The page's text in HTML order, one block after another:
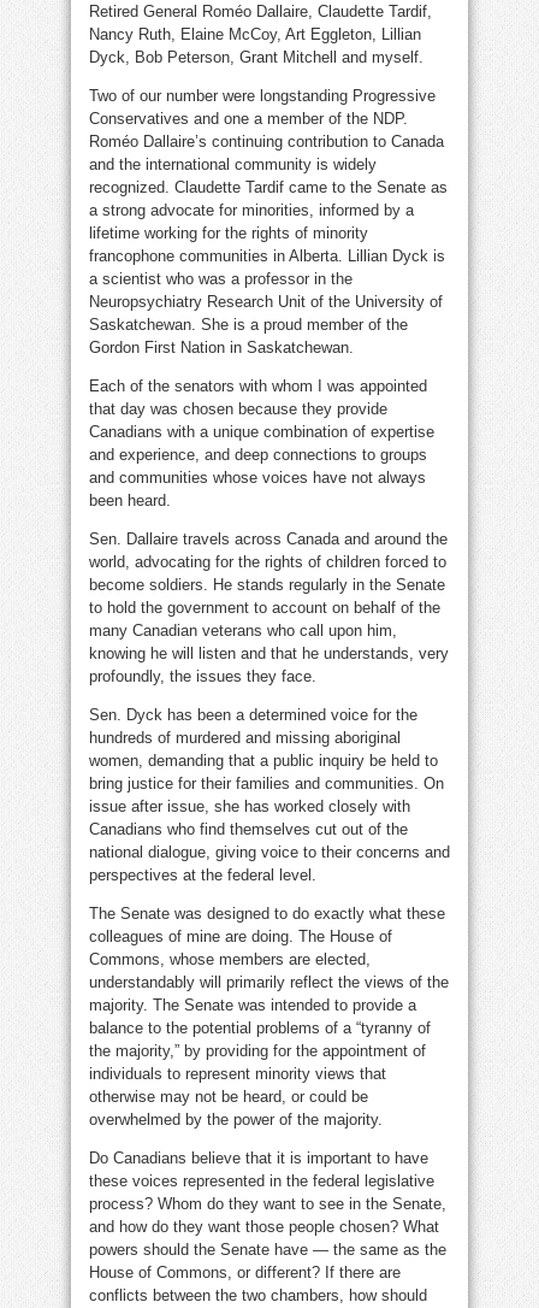
Retired General Roméo Dallaire, Claudette Tardif,
Nancy Ruth, Elaine McCoy, Art Eggleton, Lillian
Dyck, Bob Peterson, Grant Mitchell and myself.
Two of our number were longstanding Progressive
Conservatives and one a member of the NDP.
Roméo Dallaire’s continuing contribution to Canada
and the international community is widely
recognized. Claudette Tardif came to the Senate as
a strong advocate for minorities, informed by a
lifetime working for the rights of minority
francophone communities in Alberta. Lillian Dyck is
a scientist who was a professor in the
Neuropsychiatry Research Unit of the University of
Saskatchewan. She is a proud member of the
Gordon First Nation in Saskatchewan.
Each of the senators with whom I was appointed
that day was chosen because they provide
Canadians with a unique combination of expertise
and experience, and deep connections to groups
and communities whose voices have not always
been heard.
Sen. Dallaire travels across Canada and around the
world, advocating for the rights of children forced to
become soldiers. He stands regularly in the Senate
to hold the government to account on behalf of the
many Canadian veterans who call upon him,
knowing he will listen and that he understands, very
profoundly, the issues they face.
Sen. Dyck has been a determined voice for the
hundreds of murdered and missing aboriginal
women, demanding that a public inquiry be held to
bring justice for their families and communities. On
issue after issue, she has worked closely with
Canadians who find themselves cut out of the
national dialogue, giving voice to their concerns and
perspectives at the federal level.
The Senate was designed to do exactly what these
colleagues of mine are doing. The House of
Commons, whose members are elected,
understandably will primarily reflect the views of the
majority. The Senate was intended to provide a
balance to the potential problems of a “tyranny of
the majority,” by providing for the appointment of
individuals to represent minority views that
otherwise may not be heard, or could be
overwhelmed by the power of the majority.
Do Canadians believe that it is important to have
these voices represented in the federal legislative
process? Whom do they want to see in the Senate,
and how do they want those people chosen? What
powers should the Senate have — the same as the
House of Commons, or different? If there are
conflicts between the two chambers, how should